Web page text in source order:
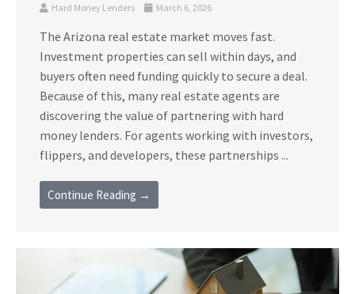
Hard Money Lenders March 6, 2026
The Arizona real estate market moves fast.
Investment properties can sell within days, and
buyers often need funding quickly to secure a deal.
Because of this, many real estate agents are
discovering the value of partnering with hard
money lenders. For agents working with investors,
flippers, and developers, these partnerships ...
Continue Reading →